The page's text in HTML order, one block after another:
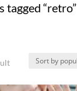
tagged “retro”